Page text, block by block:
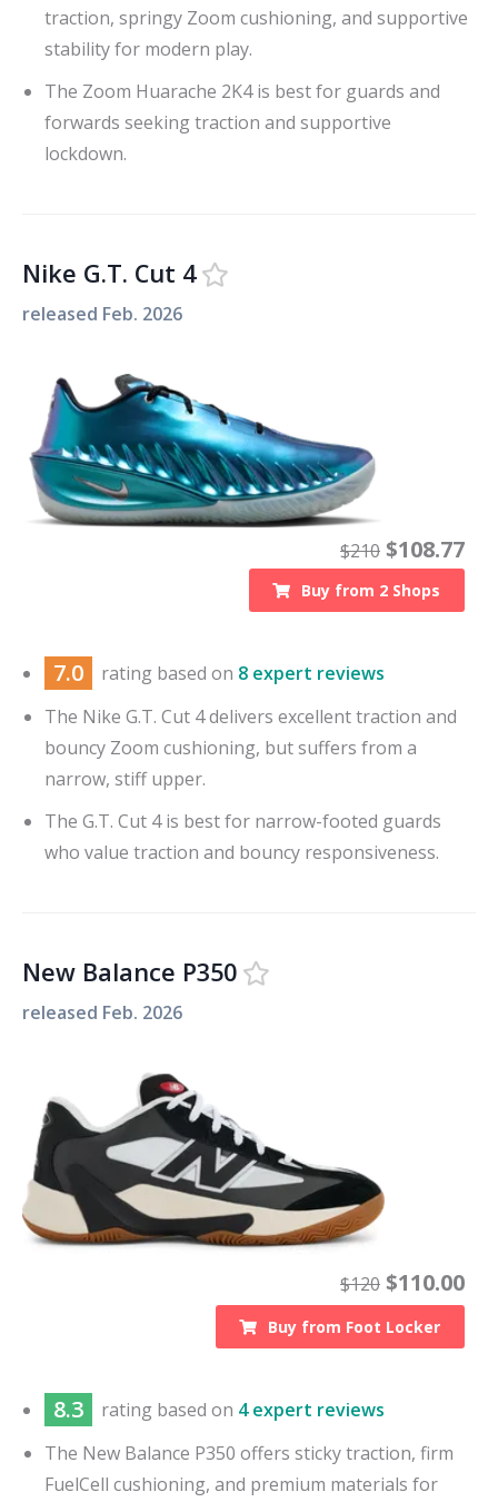
traction, springy Zoom cushioning, and supportive
stability for modern play.
The Zoom Huarache 2K4 is best for guards and
forwards seeking traction and supportive
lockdown.
Nike G.T. Cut 4
released Feb. 2026
$210 $108.77
Buy from 2 Shops
7.0 rating based on 8 expert reviews
The Nike G.T. Cut 4 delivers excellent traction and
bouncy Zoom cushioning, but suffers from a
narrow, stiff upper.
The G.T. Cut 4 is best for narrow-footed guards
who value traction and bouncy responsiveness.
New Balance P350
released Feb. 2026
$120 $110.00
Buy from Foot Locker
8.3 rating based on 4 expert reviews
The New Balance P350 offers sticky traction, firm
FuelCell cushioning, and premium materials for